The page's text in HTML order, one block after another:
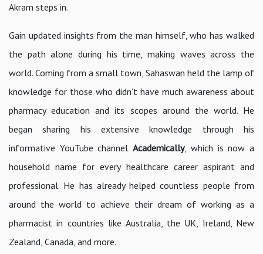
Akram steps in.
Gain updated insights from the man himself, who has walked
the path alone during his time, making waves across the
world. Coming from a small town, Sahaswan held the lamp of
knowledge for those who didn’t have much awareness about
pharmacy education and its scopes around the world. He
began sharing his extensive knowledge through his
informative YouTube channelAcademically, which is now a
household name for every healthcare career aspirant and
professional. He has already helped countless people from
around the world to achieve their dream of working as a
pharmacist in countries like Australia, the UK, Ireland, New
Zealand, Canada, and more.